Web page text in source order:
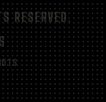
RESERVED.